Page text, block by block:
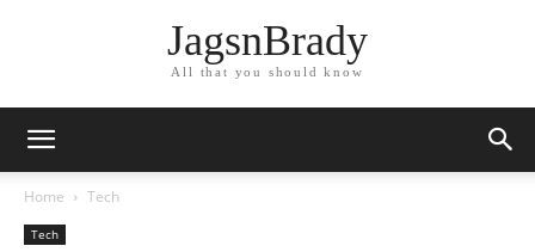
JagsnBrady
All that you should know
Home Tech
Tech